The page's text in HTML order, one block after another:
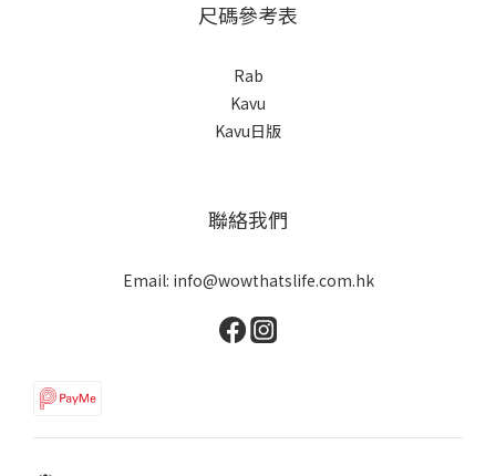
尺碼參考表
Rab
Kavu
Kavu日版
聯絡我們
Email: info@wowthatslife.com.hk